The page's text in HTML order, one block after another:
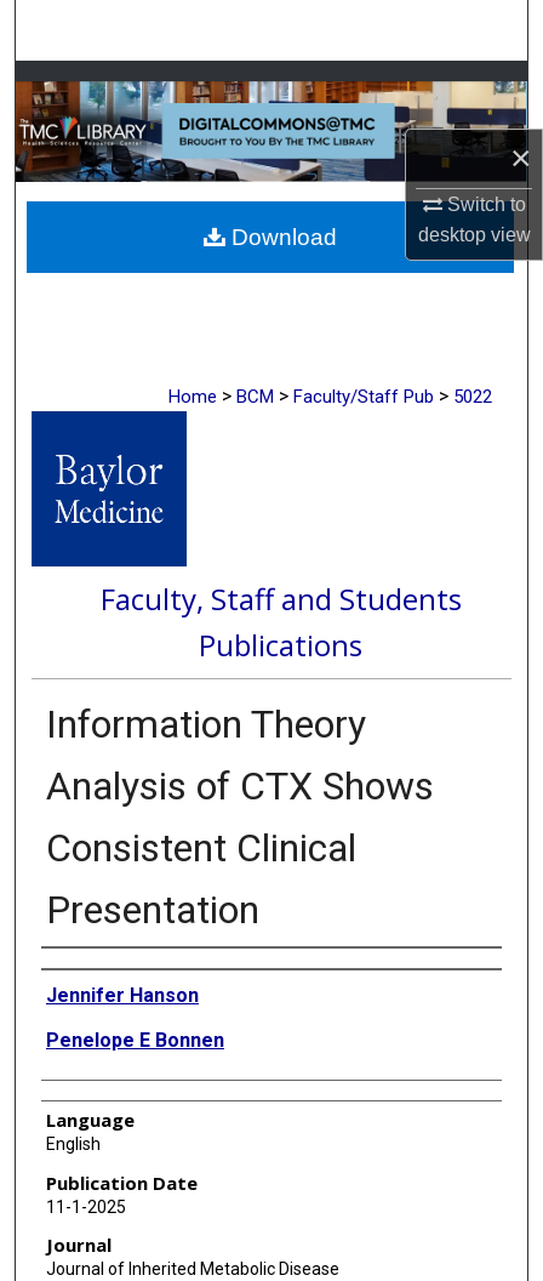
×
Switch to
desktopview
Browse Collections
My Account
About
Digital Commons Network™
Home > BCM > Faculty/Staff Pub > 5022
Faculty, Staff and Students
Publications
Information Theory
Analysis of CTX Shows
Consistent Clinical
Presentation
Authors
Jennifer Hanson
Penelope E Bonnen
Language
English
Publication Date
11-1-2025
Journal
Journal of Inherited Metabolic Disease
Download